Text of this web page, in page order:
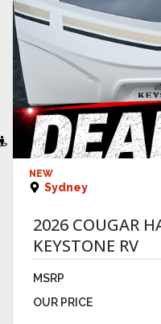
NEW
Sydney
2026 COUGAR
KEYSTONE RV
MSRP
OUR PRICE